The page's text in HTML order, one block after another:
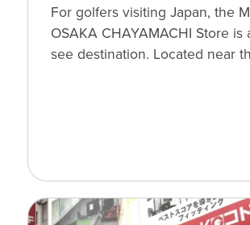
For golfers visiting Japan, the
OSAKA CHAYAMACHI Store is
see destination. Located near